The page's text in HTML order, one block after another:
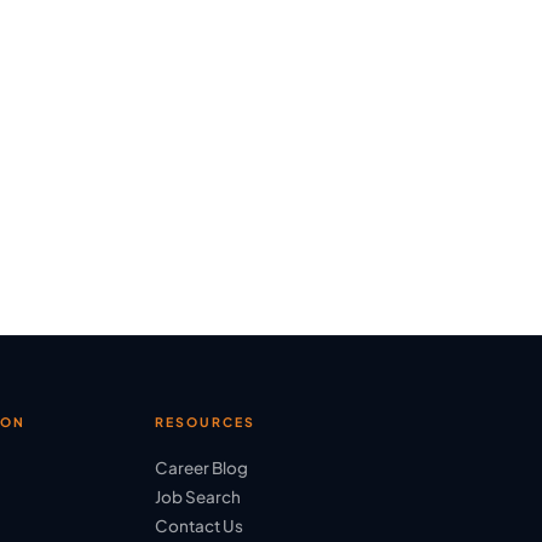
RESOURCES
Career Blog
Job Search
Contact Us